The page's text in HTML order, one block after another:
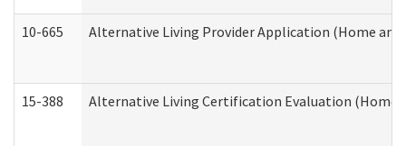
10-665 Alternative Living Provider Application (Home
15-388 Alternative Living Certification Evaluation (Home